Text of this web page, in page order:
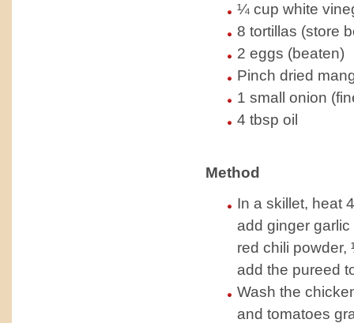
¼ cup white
8 tortillas (store
2 eggs (beaten)
Pinch dried
1 small onion
4 tbsp oil
Method
In a skillet, heat
add ginger
red chili
add the pureed
Wash the
and tomatoes